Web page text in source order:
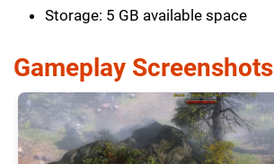
Storage: 5 GB available space
Gameplay Screenshots